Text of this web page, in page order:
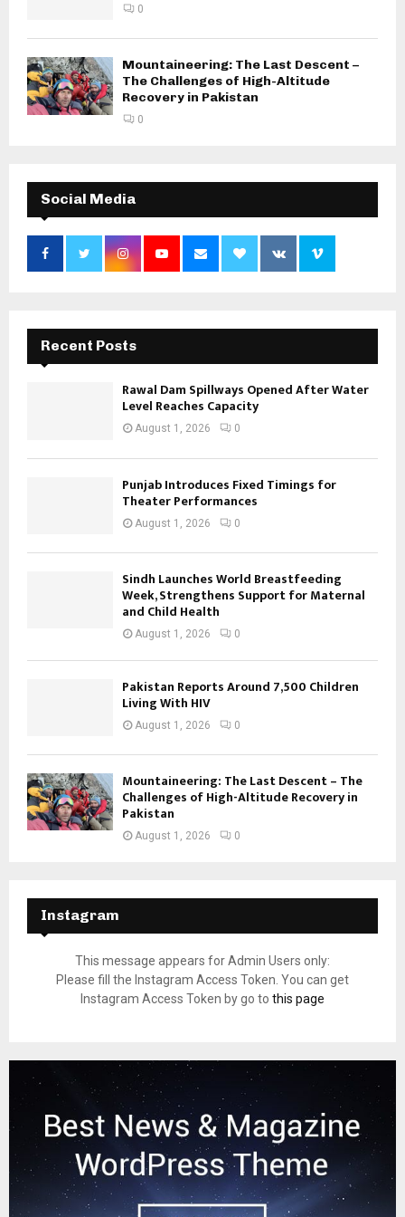
0
Mountaineering: The Last Descent –
The Challenges of High-Altitude
Recovery in Pakistan
0
Social Media
Recent Posts
Rawal Dam Spillways Opened After Water
Level Reaches Capacity
August 1, 2026 0
Punjab Introduces Fixed Timings for
Theater Performances
August 1, 2026 0
Sindh Launches World Breastfeeding
Week, Strengthens Support for Maternal
and Child Health
August 1, 2026 0
Pakistan Reports Around 7,500 Children
Living With HIV
August 1, 2026 0
Mountaineering: The Last Descent – The
Challenges of High-Altitude Recovery in
Pakistan
August 1, 2026 0
Instagram
This message appears for Admin Users only:
Please fill the Instagram Access Token. You can get
Instagram Access Token by go to this page